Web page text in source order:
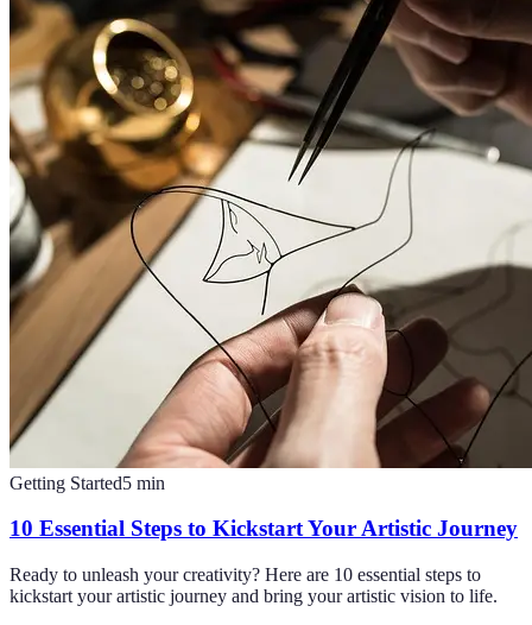
Getting Started5 min
10 Essential Steps to Kickstart Your Artistic Journey
Ready to unleash your creativity? Here are 10 essential steps to
kickstart your artistic journey and bring your artistic vision to life.